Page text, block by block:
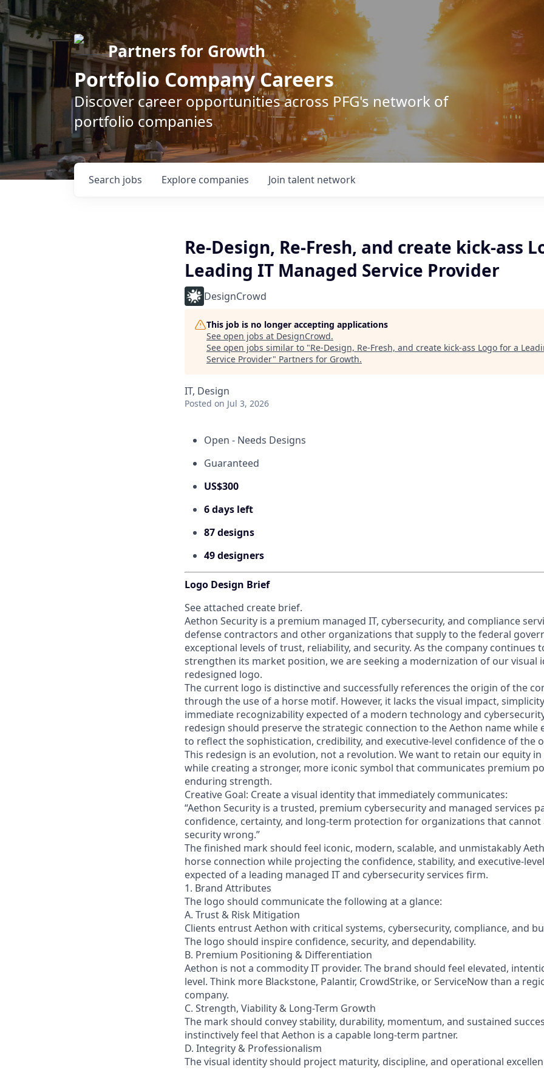
Partners for Growth
Portfolio Company Careers
Discover career opportunities across PFG's network of
portfolio companies
Search jobs Explore companies Join talent network
Re-Design, Re-Fresh, and create kick-ass
Leading IT Managed Service Provider
DesignCrowd
This job is no longer accepting applications
See open jobs at DesignCrowd.
See open jobs similar to "Re-Design, Re-Fresh, and create kick-ass Logo for a
Service Provider" Partners for Growth.
IT, Design
Posted on Jul 3, 2026
Open - Needs Designs
Guaranteed
US$300
6 days left
87 designs
49 designers
Logo Design Brief
See attached create brief.
Aethon Security is a premium managed IT, cybersecurity, and compliance
defense contractors and other organizations that supply to the federal
exceptional levels of trust, reliability, and security. As the company continues
strengthen its market position, we are seeking a modernization of our visual
redesigned logo.
The current logo is distinctive and successfully references the origin of the
through the use of a horse motif. However, it lacks the visual impact,
immediate recognizability expected of a modern technology and
redesign should preserve the strategic connection to the Aethon name while
to reflect the sophistication, credibility, and executive-level confidence of the
This redesign is an evolution, not a revolution. We want to retain our equity
while creating a stronger, more iconic symbol that communicates premium
enduring strength.
Creative Goal: Create a visual identity that immediately communicates:
“Aethon Security is a trusted, premium cybersecurity and managed services
confidence, certainty, and long-term protection for organizations that
security wrong.”
The finished mark should feel iconic, modern, scalable, and unmistakably
horse connection while projecting the confidence, stability, and executive-
expected of a leading managed IT and cybersecurity services firm.
1. Brand Attributes
The logo should communicate the following at a glance:
A. Trust & Risk Mitigation
Clients entrust Aethon with critical systems, cybersecurity, compliance, and
The logo should inspire confidence, security, and dependability.
B. Premium Positioning & Differentiation
Aethon is not a commodity IT provider. The brand should feel elevated,
level. Think more Blackstone, Palantir, CrowdStrike, or ServiceNow than a
company.
C. Strength, Viability & Long-Term Growth
The mark should convey stability, durability, momentum, and sustained
instinctively feel that Aethon is a capable long-term partner.
D. Integrity & Professionalism
The visual identity should project maturity, discipline, and operational